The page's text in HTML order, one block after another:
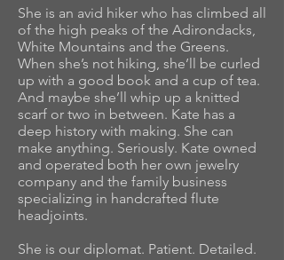
She is an avid hiker who has climbed all
of the high peaks of the Adirondacks,
White Mountains and the Greens.
When she’s not hiking, she’ll be curled
up with a good book and a cup of tea.
And maybe she’ll whip up a knitted
scarf or two in between. Kate has a
deep history with making. She can
make anything. Seriously. Kate owned
and operated both her own jewelry
company and the family business
specializing in handcrafted flute
headjoints.
She is our diplomat. Patient. Detailed.